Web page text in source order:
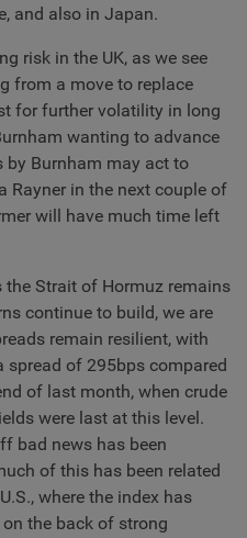
and also in Japan.
risk in the UK, as we see
from a move to replace
for further volatility in long
wanting to advance
by Burnham may act to
Rayner in the next couple of
will have much time left
the Strait of Hormuz remains
continue to build, we are
remain resilient, with
spread of 295bps compared
of last month, when crude
were last at this level.
bad news has been
of this has been related
where the index has
the back of strong